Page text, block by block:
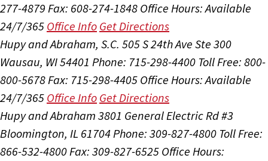
277-4879 Fax: 608-274-1848 Office Hours:Available
24/7/365 Office Info Get Directions
Hupy and Abraham, S.C. 505 S 24th Ave Ste 300
Wausau, WI 54401 Phone: 715-298-4400 Toll Free: 800-
800-5678Fax: 715-298-4405 Office Hours:Available
24/7/365 Office Info Get Directions
Hupy and Abraham 3801 General Electric Rd #3
Bloomington, IL 61704Phone: 309-827-4800 Toll Free:
866-532-4800Fax: 309-827-6525 Office Hours: